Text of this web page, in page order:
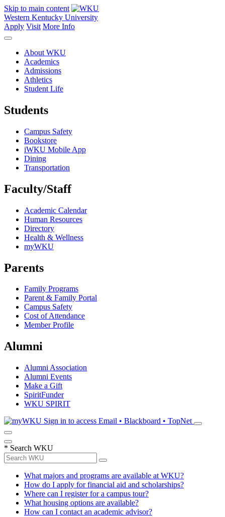
Skip to main content
Western Kentucky University
Apply Visit More Info
About WKU
Academics
Admissions
Athletics
Student Life
Students
Campus Safety
Bookstore
iWKU Mobile App
Dining
Transportation
Faculty/Staff
Academic Calendar
Human Resources
Directory
Health & Wellness
myWKU
Parents
Family Programs
Parent & Family Portal
Campus Safety
Cost of Attendance
Member Profile
Alumni
Alumni Association
Alumni Events
Make a Gift
SpiritFunder
WKU SPIRIT
Sign in to access Email • Blackboard • TopNet
* Search WKU
What majors and programs are available at WKU?
How do I apply for financial aid and scholarships?
Where can I register for a campus tour?
What housing options are available?
How can I contact an academic advisor?